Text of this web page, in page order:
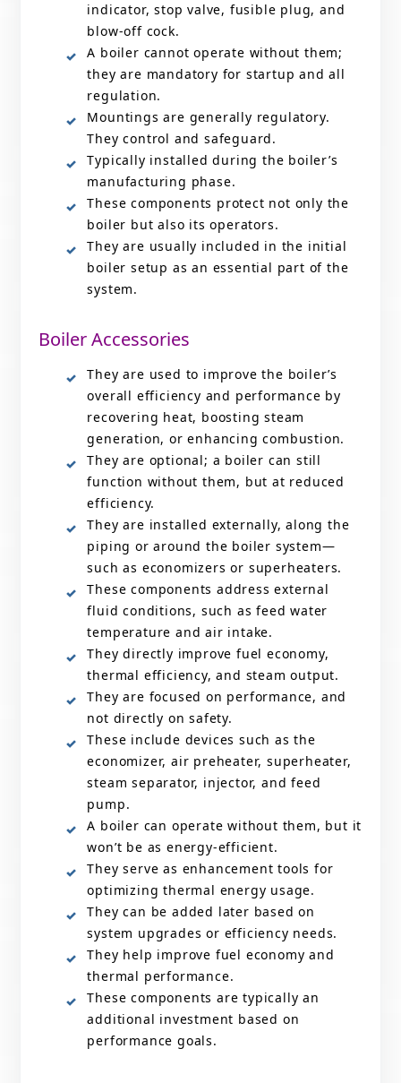
indicator, stop valve, fusible plug, and
blow-off cock.
A boiler cannot operate without them;
they are mandatory for startup and all
regulation.
Mountings are generally regulatory.
They control and safeguard.
Typically installed during the boiler’s
manufacturing phase.
These components protect not only the
boiler but also its operators.
They are usually included in the initial
boiler setup as an essential part of the
system.
Boiler Accessories
They are used to improve the boiler’s
overall efficiency and performance by
recovering heat, boosting steam
generation, or enhancing combustion.
They are optional; a boiler can still
function without them, but at reduced
efficiency.
They are installed externally, along the
piping or around the boiler system—
such as economizers or superheaters.
These components address external
fluid conditions, such as feed water
temperature and air intake.
They directly improve fuel economy,
thermal efficiency, and steam output.
They are focused on performance, and
not directly on safety.
These include devices such as the
economizer, air preheater, superheater,
steam separator, injector, and feed
pump.
A boiler can operate without them, but it
won’t be as energy-efficient.
They serve as enhancement tools for
optimizing thermal energy usage.
They can be added later based on
system upgrades or efficiency needs.
They help improve fuel economy and
thermal performance.
These components are typically an
additional investment based on
performance goals.